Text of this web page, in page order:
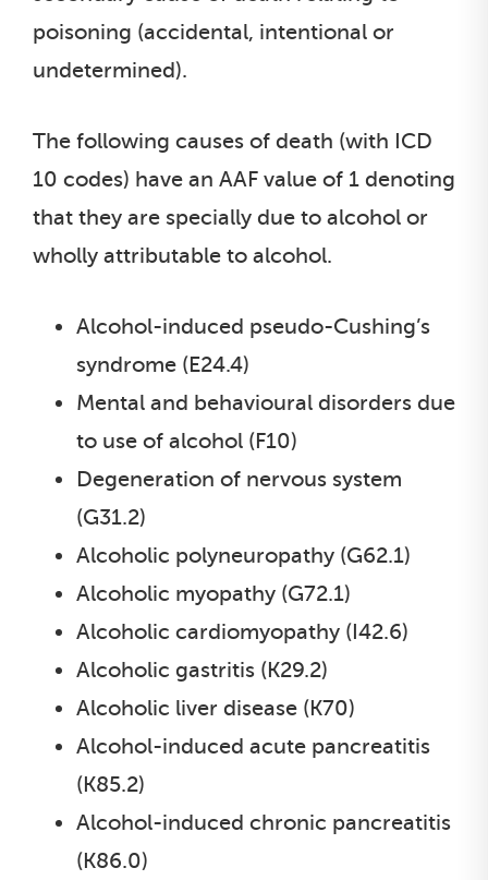
poisoning (accidental, intentional or
undetermined).
The following causes of death (with ICD
10 codes) have an AAF value of 1 denoting
that they are specially due to alcohol or
wholly attributable to alcohol.
Alcohol-induced pseudo-Cushing’s
syndrome (E24.4)
Mental and behavioural disorders due
to use of alcohol (F10)
Degeneration of nervous system
(G31.2)
Alcoholic polyneuropathy (G62.1)
Alcoholic myopathy (G72.1)
Alcoholic cardiomyopathy (I42.6)
Alcoholic gastritis (K29.2)
Alcoholic liver disease (K70)
Alcohol-induced acute pancreatitis
(K85.2)
Alcohol-induced chronic pancreatitis
(K86.0)